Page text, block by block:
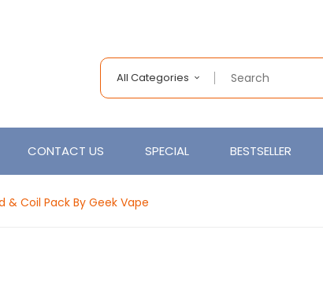
All Categories
CONTACT US SPECIAL BESTSELLER
& Coil Pack By Geek Vape